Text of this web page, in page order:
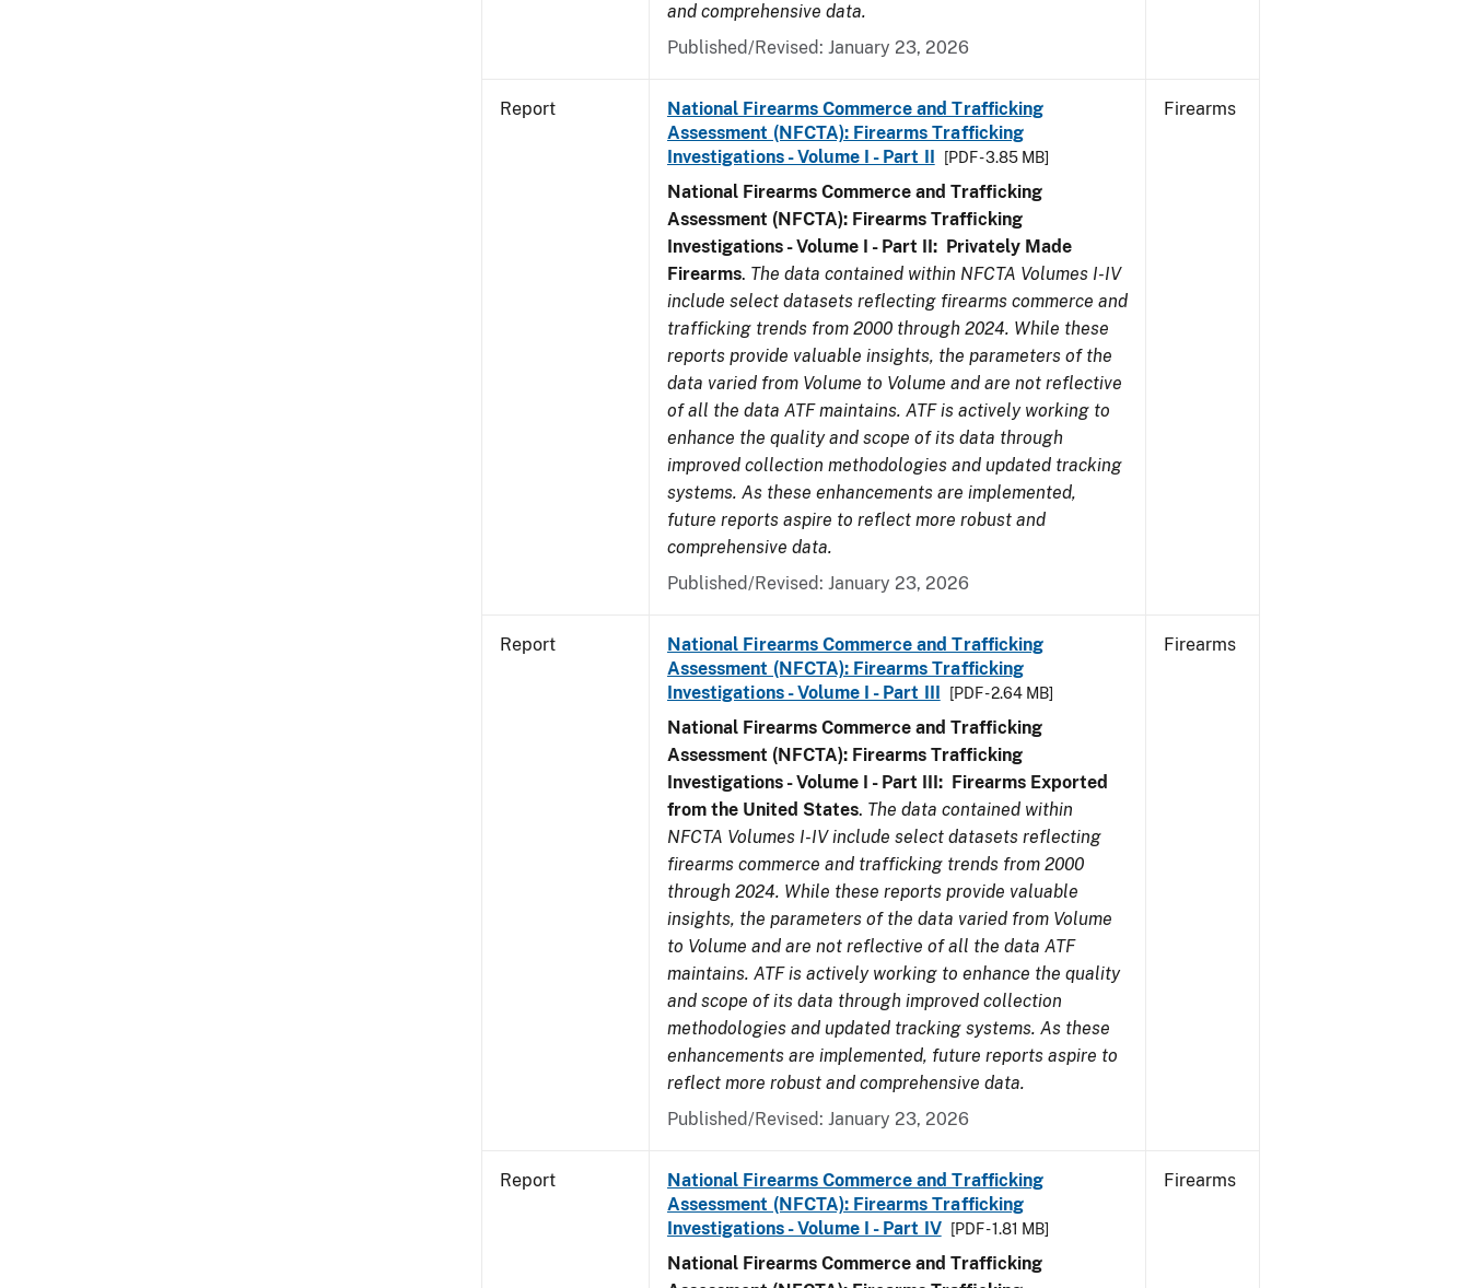
and comprehensive data.
Published/Revised: January 23, 2026
Report
National Firearms Commerce and Trafficking
Assessment (NFCTA): Firearms Trafficking
Investigations - Volume I - Part II
[PDF - 3.85 MB]
National Firearms Commerce and Trafficking
Assessment (NFCTA): Firearms Trafficking
Investigations - Volume I - Part II: Privately Made
Firearms. The data contained within NFCTA Volumes I-IV
include select datasets reflecting firearms commerce and
trafficking trends from 2000 through 2024. While these
reports provide valuable insights, the parameters of the
data varied from Volume to Volume and are not reflective
of all the data ATF maintains. ATF is actively working to
enhance the quality and scope of its data through
improved collection methodologies and updated tracking
systems. As these enhancements are implemented,
future reports aspire to reflect more robust and
comprehensive data.
Published/Revised: January 23, 2026
Firearms
Report
National Firearms Commerce and Trafficking
Assessment (NFCTA): Firearms Trafficking
Investigations - Volume I - Part III
[PDF - 2.64 MB]
National Firearms Commerce and Trafficking
Assessment (NFCTA): Firearms Trafficking
Investigations - Volume I - Part III: Firearms Exported
from the United States. The data contained within
NFCTA Volumes I-IV include select datasets reflecting
firearms commerce and trafficking trends from 2000
through 2024. While these reports provide valuable
insights, the parameters of the data varied from Volume
to Volume and are not reflective of all the data ATF
maintains. ATF is actively working to enhance the quality
and scope of its data through improved collection
methodologies and updated tracking systems. As these
enhancements are implemented, future reports aspire to
reflect more robust and comprehensive data.
Published/Revised: January 23, 2026
Firearms
Report
National Firearms Commerce and Trafficking
Assessment (NFCTA): Firearms Trafficking
Investigations - Volume I - Part IV
[PDF - 1.81 MB]
National Firearms Commerce and Trafficking
Firearms